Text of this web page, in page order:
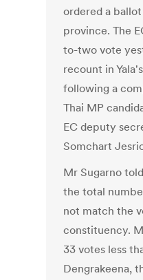
ordered a
province. The
to-two vote
recount in
following a
Thai MP
EC deputy
Somchart
Mr Sugarno
the total
not match the
constituency.
33 votes less
Dengrakeena,